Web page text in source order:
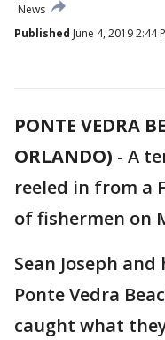
News
Published June 4, 2019 2:44
PONTE VEDRA
ORLANDO) - A
reeled in from a
of fishermen on
Sean Joseph
Ponte Vedra
caught what